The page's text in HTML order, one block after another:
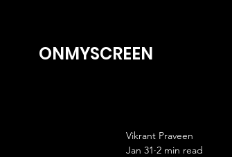
ONMYSCREEN
Vikrant Praveen
Jan 31 2 min read